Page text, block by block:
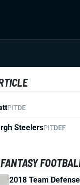
PITDE
SteelersPITDEF
2018 Team